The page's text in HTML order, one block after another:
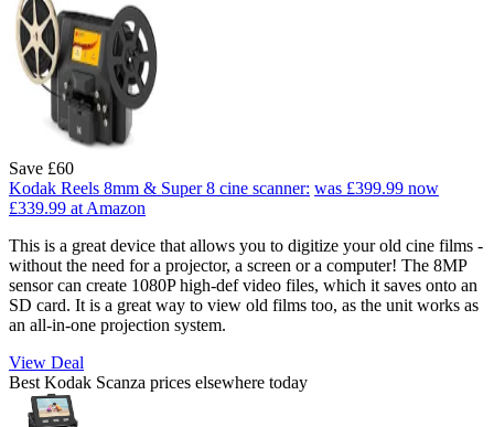
Save £60
Kodak Reels 8mm & Super 8 cine scanner: was £399.99 now
£339.99 at Amazon
This is a great device that allows you to digitize your old cine films -
without the need for a projector, a screen or a computer! The 8MP
sensor can create 1080P high-def video files, which it saves onto an
SD card. It is a great way to view old films too, as the unit works as
an all-in-one projection system.
View Deal
Best Kodak Scanza prices elsewhere today